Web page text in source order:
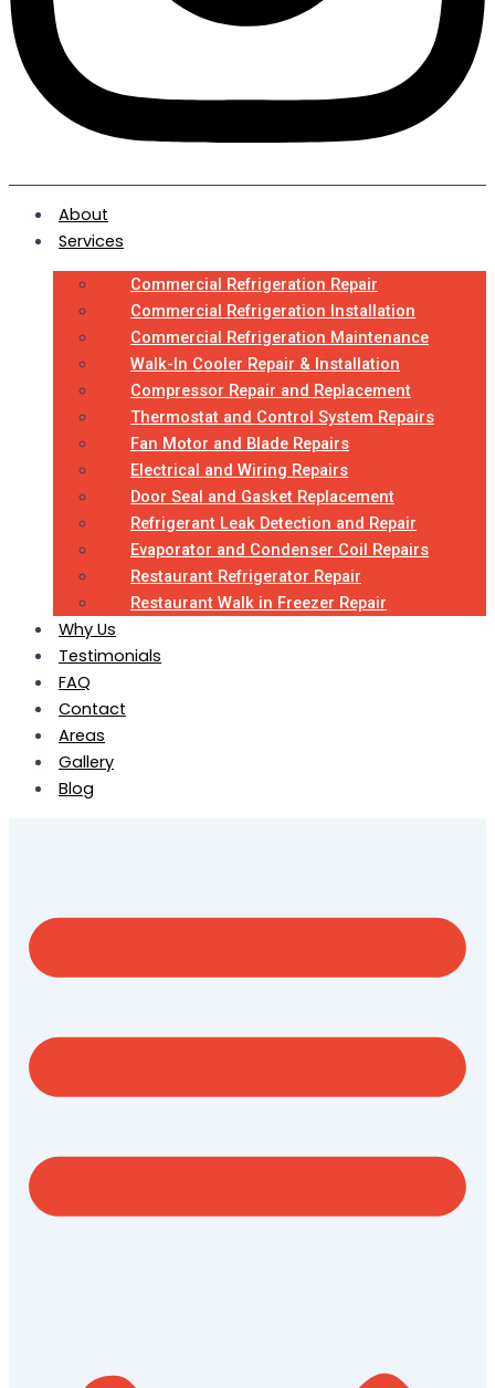
About
Services
Commercial Refrigeration Repair
Commercial Refrigeration Installation
Commercial Refrigeration Maintenance
Walk-In Cooler Repair & Installation
Compressor Repair and Replacement
Thermostat and Control System Repairs
Fan Motor and Blade Repairs
Electrical and Wiring Repairs
Door Seal and Gasket Replacement
Refrigerant Leak Detection and Repair
Evaporator and Condenser Coil Repairs
Restaurant Refrigerator Repair
Restaurant Walk in Freezer Repair
Why Us
Testimonials
FAQ
Contact
Areas
Gallery
Blog